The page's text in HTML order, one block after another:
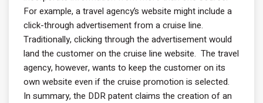
For example, a travel agency’s website might include a
click-through advertisement from a cruise line.
Traditionally, clicking through the advertisement would
land the customer on the cruise line website. The travel
agency, however, wants to keep the customer on its
own website even if the cruise promotion is selected.
In summary, the DDR patent claims the creation of an